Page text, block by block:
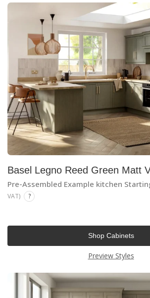
Basel Legno Reed Green Matt
Pre-Assembled Example kitchen
VAT)
?
Shop Cabinets
Preview Styles